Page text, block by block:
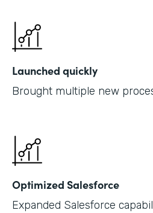
Launched quickly
Brought multiple new
Optimized Salesforce
Expanded Salesforce